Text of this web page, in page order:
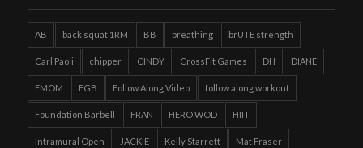
AB back squat 1RM BB breathing brUTE strength
Carl Paoli chipper CINDY CrossFit Games DH DIANE
EMOM FGB Follow Along Video follow along workout
Foundation Barbell FRAN HERO WOD HIIT
Intramural Open JACKIE Kelly Starrett Mat Fraser